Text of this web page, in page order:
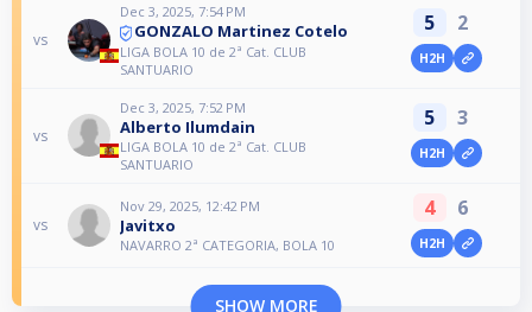
vs
Dec 3, 2025, 7:54 PM
GONZALO Martinez Cotelo
LIGA BOLA 10 de 2ª Cat. CLUB
SANTUARIO
5 2
H2H
vs
Dec 3, 2025, 7:52 PM
Alberto Ilumdain
LIGA BOLA 10 de 2ª Cat. CLUB
SANTUARIO
5 3
H2H
vs
Nov 29, 2025, 12:42 PM
Javitxo
NAVARRO 2ª CATEGORIA, BOLA 10
4 6
H2H
SHOW MORE